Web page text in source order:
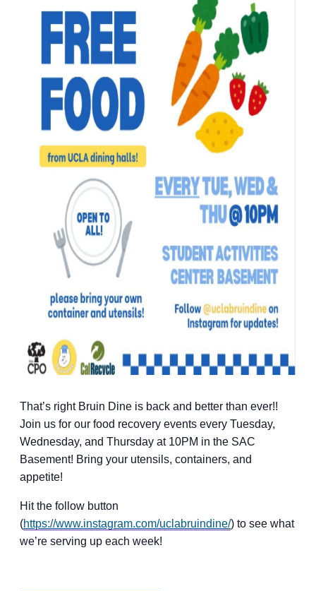
That’s right Bruin Dine is back and better than ever!!
Join us for our food recovery events every Tuesday,
Wednesday, and Thursday at 10PM in the SAC
Basement! Bring your utensils, containers, and
appetite!
Hit the follow button
(https://www.instagram.com/uclabruindine/) to see what
we’re serving up each week!